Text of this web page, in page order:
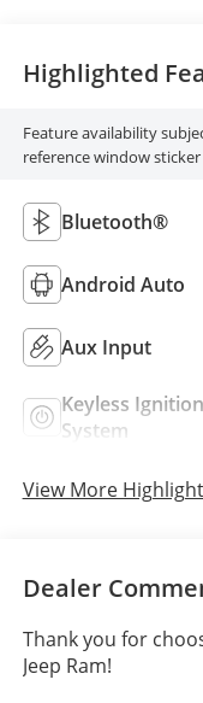
Highlighted
Feature availability
reference window
Bluetooth®
Android Auto
Aux Input
Keyless Ignition
System
View More
Dealer
Thank you for
Jeep Ram!